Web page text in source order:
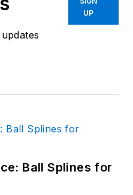
UP
Ball Splines for